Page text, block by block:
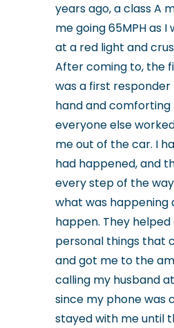
years ago, a class A
me going 65MPH as
at a red light and
After coming to, the
was a first responder
hand and comforting
everyone else
me out of the car. I
had happened, and
every step of the
what was happening
happen. They
personal things that
and got me to the
calling my husband
since my phone was
stayed with me until